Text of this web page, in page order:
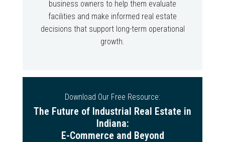
business owners to help them evaluate
facilities and make informed real estate
decisions that support long-term operational
growth.
Download Our Free Resource:
The Future of Industrial Real Estate in
Indiana:
E-Commerce and Beyond